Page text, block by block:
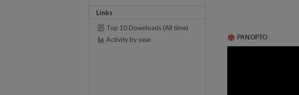
Links
Top 10 Downloads (All time)
Activity by year